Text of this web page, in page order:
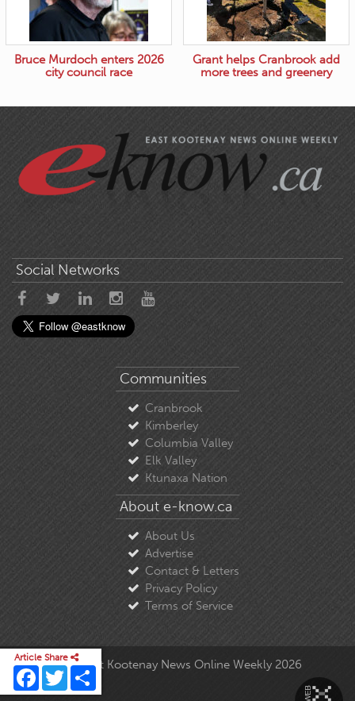
Article Share
Facebook
TwitterShare
Bruce Murdoch enters 2026
city council race
Grant helps Cranbrook add
more trees and greenery
Social Networks
Communities
Cranbrook
Kimberley
Columbia Valley
Elk Valley
Ktunaxa Nation
About e-know.ca
About Us
Advertise
Contact & Letters
Privacy Policy
Terms of Service
© Copyright East Kootenay News Online Weekly 2026